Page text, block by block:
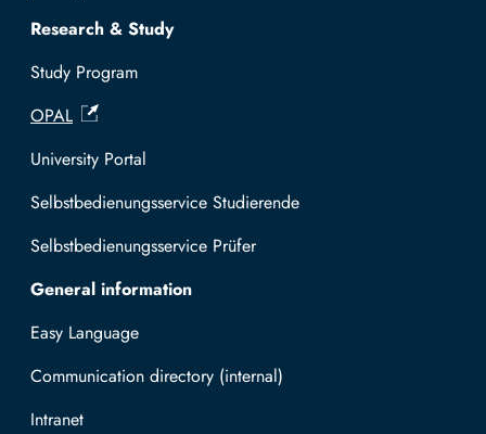
Research & Study
Study Program
OPAL
University Portal
Selbstbedienungsservice Studierende
Selbstbedienungsservice Prüfer
General information
Easy Language
Communication directory (internal)
Intranet